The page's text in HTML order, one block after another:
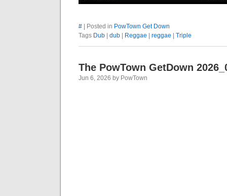
# | Posted in PowTown Get Down
Tags Dub dub Reggae reggae Triple
The PowTown GetDown
Jun 6, 2026 by PowTown